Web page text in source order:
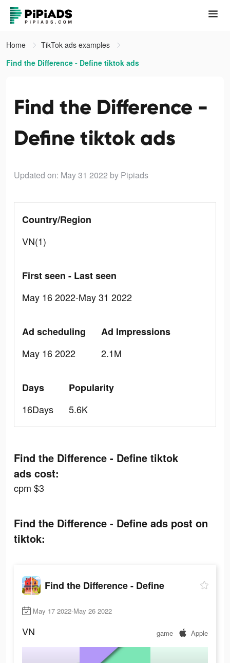
Home
TikTok ads examples
Find the Difference - Define tiktok ads
Find the Difference -
Define tiktok ads
Updated on: May 31 2022 by Pipiads
Country/Region
VN(1)
First seen - Last seen
May 16 2022-May 31 2022
Ad scheduling
May 16 2022
Ad Impressions
2.1M
Days
16Days
Popularity
5.6K
Find the Difference - Define tiktok
ads cost:
cpm $3
Find the Difference - Define ads post on
tiktok:
Find the Difference - Define
May 17 2022-May 26 2022
VN game Apple